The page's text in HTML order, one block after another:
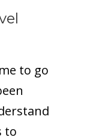
to go
to